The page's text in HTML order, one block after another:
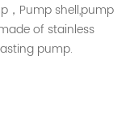
，Pump shell,pump
of stainless
pump.